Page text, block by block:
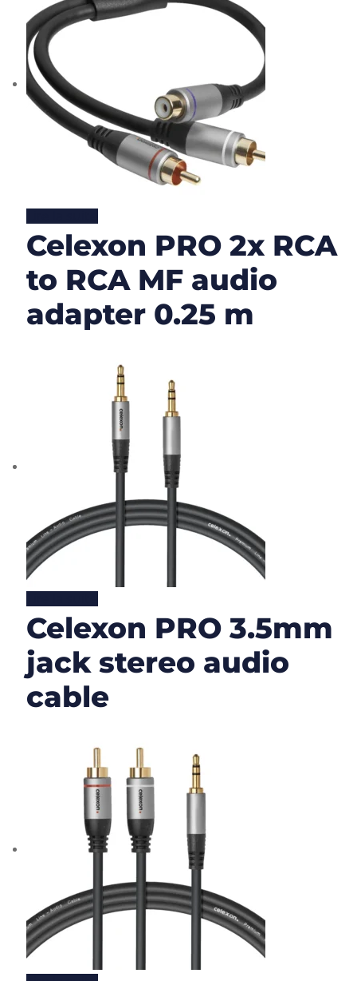
Celexon PRO 2x RCA
to RCA MF audio
adapter 0.25 m
Celexon PRO 3.5mm
jack stereo audio
cable